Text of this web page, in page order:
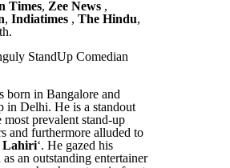
Times, Zee News,
, Indiatimes, The Hindu,
StandUp Comedian
born in Bangalore and
in Delhi. He is a standout
most prevalent stand-up
and furthermore alluded to
Lahiri‘. He gazed his
an outstanding entertainer